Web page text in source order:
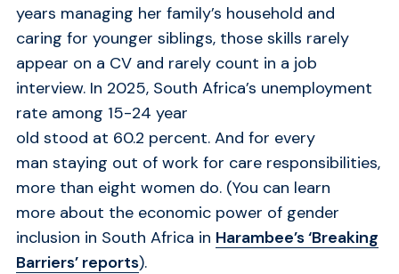
years managing her family’s household and
caring for younger siblings, those skills rarely
appear on a CV and rarely count in a job
interview. In 2025, South Africa’s unemployment
rate among 15-24 year
old stood at 60.2 percent. And for every
man staying out of work for care responsibilities,
more than eight women do. (You can learn
more about the economic power of gender
inclusion in South Africa in Harambee’s ‘Breaking
Barriers’ reports).